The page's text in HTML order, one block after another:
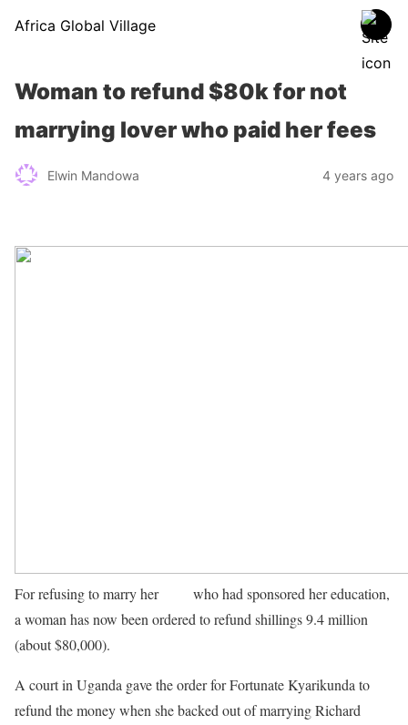
Africa Global Village
Woman to refund $80k for not
marrying lover who paid her fees
Elwin Mandowa 4 years ago
For refusing to marry her
who had sponsored her education,
a woman has now been ordered to refund shillings 9.4 million
(about $80,000).
A court in Uganda gave the order for Fortunate Kyarikunda to
refund the money when she backed out of marrying Richard